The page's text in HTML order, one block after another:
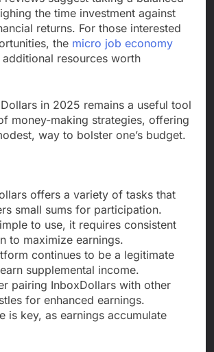
the time investment against
returns. For those interested
the micro job economy
resources worth
in 2025 remains a useful tool
money-making strategies, offering
way to bolster one’s budget.
offers a variety of tasks that
small sums for participation.
to use, it requires consistent
to maximize earnings.
continues to be a legitimate
supplemental income.
pairing InboxDollars with other
for enhanced earnings.
is key, as earnings accumulate